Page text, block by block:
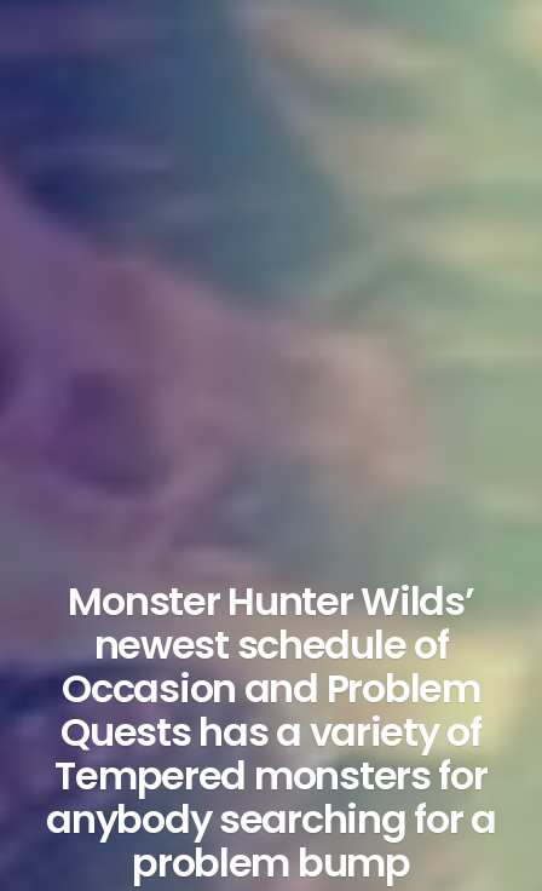
Monster Hunter Wilds’
newest schedule of
Occasion and Problem
Quests has a variety of
Tempered monsters for
anybody searching for a
problem bump